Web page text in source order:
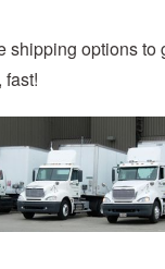
shipping options to
fast!